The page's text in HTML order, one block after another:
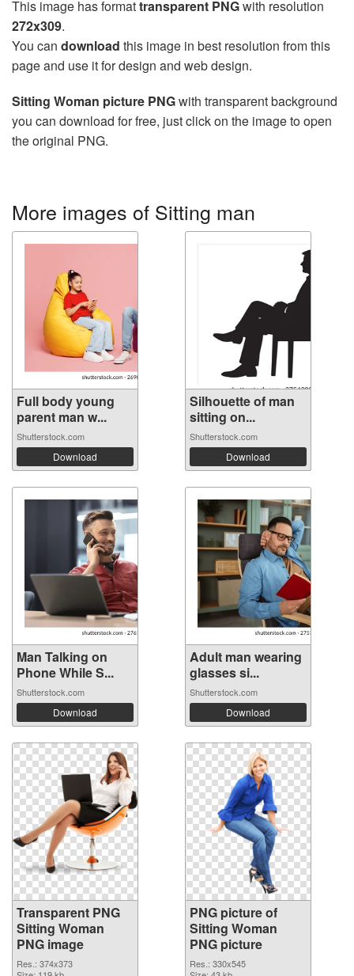
This image has formattransparent PNGwith resolution
272x309.
You can download this image in best resolution from this
page and use it for design and web design.
Sitting Woman picture PNGwith transparent background
you can download for free, just click on the image to open
the original PNG.
More images of Sitting man
Full body young
parent man w...
Shutterstock.com
Download
Silhouette of man
sitting on...
Shutterstock.com
Download
Man Talking on
Phone While S...
Shutterstock.com
Download
Adult man wearing
glasses si...
Shutterstock.com
Download
Transparent PNG
Sitting Woman
PNG image
Res.: 374x373
PNG picture of
Sitting Woman
PNG picture
Res.: 330x545